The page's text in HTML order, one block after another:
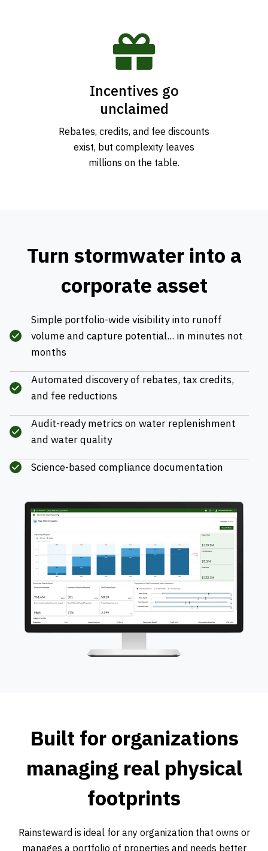
Incentives go
unclaimed
Rebates, credits, and fee discounts
exist, but complexity leaves
millions on the table.
Turn stormwater into a
corporate asset
Simple portfolio-wide visibility into runoff
volume and capture potential... in minutes not
months
Automated discovery of rebates, tax credits,
and fee reductions
Audit-ready metrics on water replenishment
and water quality
Science-based compliance documentation
Built for organizations
managing real physical
footprints
Rainsteward is ideal for any organization that owns or
manages a portfolio of properties and needs better